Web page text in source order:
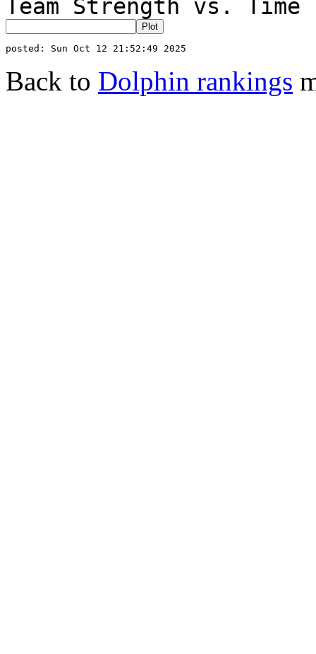
Team Strength vs.
Back to Dolphin rankings